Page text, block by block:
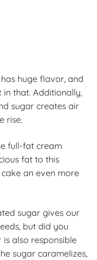
huge flavor, and
that. Additionally,
sugar creates air
rise.
full-fat cream
fat to this
an even more
sugar gives our
but did you
also responsible
sugar caramelizes,